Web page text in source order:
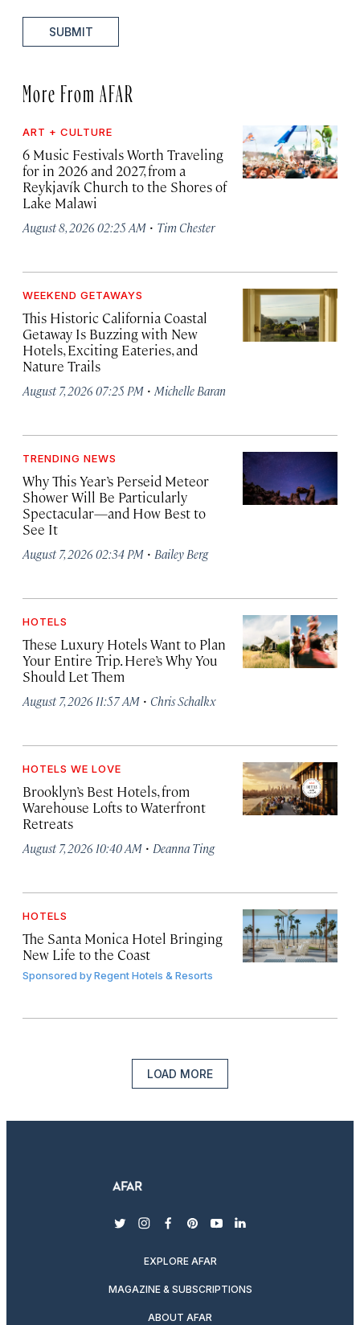
SUBMIT
More From AFAR
ART + CULTURE
6 Music Festivals Worth Traveling
for in 2026 and 2027, from a
Reykjavík Church to the Shores of
Lake Malawi
August 8, 2026 02:25 AM · Tim Chester
WEEKEND GETAWAYS
This Historic California Coastal
Getaway Is Buzzing with New
Hotels, Exciting Eateries, and
Nature Trails
August 7, 2026 07:25 PM · Michelle Baran
TRENDING NEWS
Why This Year’s Perseid Meteor
Shower Will Be Particularly
Spectacular—and How Best to
See It
August 7, 2026 02:34 PM · Bailey Berg
HOTELS
These Luxury Hotels Want to Plan
Your Entire Trip. Here’s Why You
Should Let Them
August 7, 2026 11:57 AM · Chris Schalkx
HOTELS WE LOVE
Brooklyn’s Best Hotels, from
Warehouse Lofts to Waterfront
Retreats
August 7, 2026 10:40 AM · Deanna Ting
HOTELS
The Santa Monica Hotel Bringing
New Life to the Coast
Sponsored byRegent Hotels & Resorts
LOAD MORE
twitterinstagram
facebook
pinterest
youtubelinkedin
EXPLORE AFAR
MAGAZINE & SUBSCRIPTIONS
ABOUT AFAR